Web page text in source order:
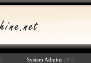
System Admins (202)